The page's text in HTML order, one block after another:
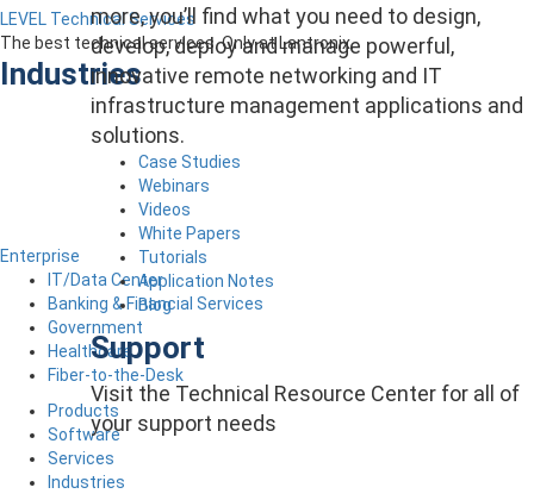
more, you’ll find what you need to design,
develop, deploy and manage powerful,
innovative remote networking and IT
infrastructure management applications and
solutions.
Case Studies
Webinars
Videos
White Papers
Tutorials
Application Notes
Blog
Support
Visit the Technical Resource Center for all of
your support needs
LEVEL Technical Services
The best technical services. Only at Lantronix.
Industries
Enterprise
IT/Data Center
Banking & Financial Services
Government
Healthcare
Fiber-to-the-Desk
Products
Software
Services
Industries